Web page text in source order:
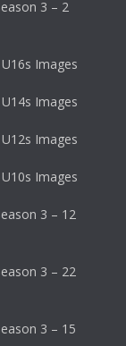
3 – 2
Images
Images
Images
Images
3 – 12
3 – 22
3 – 15